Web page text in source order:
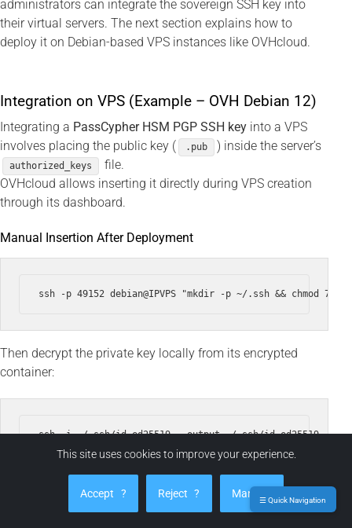
☰ Quick Navigation
administrators can integrate the sovereign SSH key into
their virtual servers. The next section explains how to
deploy it on Debian-based VPS instances like OVHcloud.
Integration on VPS (Example – OVH Debian 12)
Integrating a PassCypher HSM PGP SSH key into a VPS
involves placing the public key (
.pub ) inside the server’s
authorized_keys
file.
OVHcloud allows inserting it directly during VPS creation
through its dashboard.
Manual Insertion After Deployment
Then decrypt the private key locally from its encrypted
container:
ssh -i ~/.ssh/id_ed25519 --output ~/.ssh/id_ed25519 ~/
chmod 600 ~/.ssh/id_ed25519
ssh -i ~/.ssh/id_ed25519 -p 49152 debian@IPVPS
This site uses cookies to improve your experience.
Accept ? Reject ? Manage